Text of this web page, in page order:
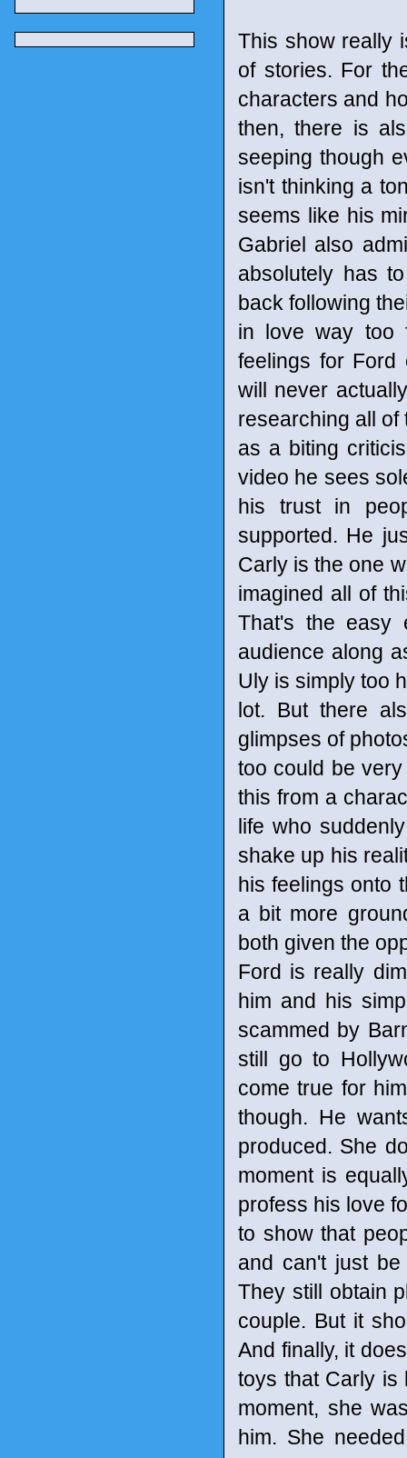
This show really
of stories. For
characters and
then, there is
seeping though
isn't thinking a
seems like his
Gabriel also
absolutely has
back following
in love way too
feelings for Ford
will never
researching all of
as a biting
video he sees
his trust in
supported. He
Carly is the one
imagined all of
That's the easy
audience along
Uly is simply too
lot. But there
glimpses of
too could be
this from a
life who
shake up his
his feelings onto
a bit more
both given the
Ford is really
him and his
scammed by
still go to
come true for
though. He
produced. She
moment is
profess his love
to show that
and can't just
They still obtain
couple. But it
And finally, it
toys that Carly is
moment, she
him. She